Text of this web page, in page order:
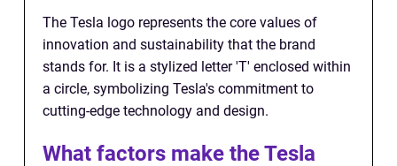
The Tesla logo represents the core values of
innovation and sustainability that the brand
stands for. It is a stylized letter 'T' enclosed within
a circle, symbolizing Tesla's commitment to
cutting-edge technology and design.
What factors make the Tesla